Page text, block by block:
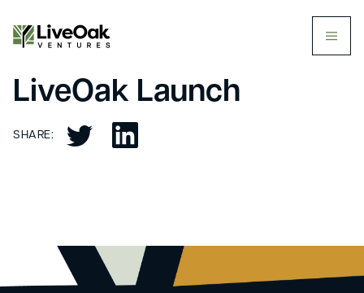
LiveOak Launch
SHARE: